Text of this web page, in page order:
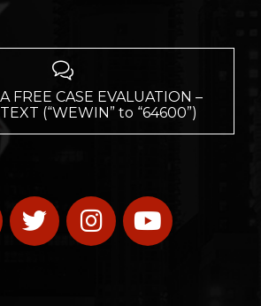

FREE CASE EVALUATION –
(“WEWIN” to “64600”)